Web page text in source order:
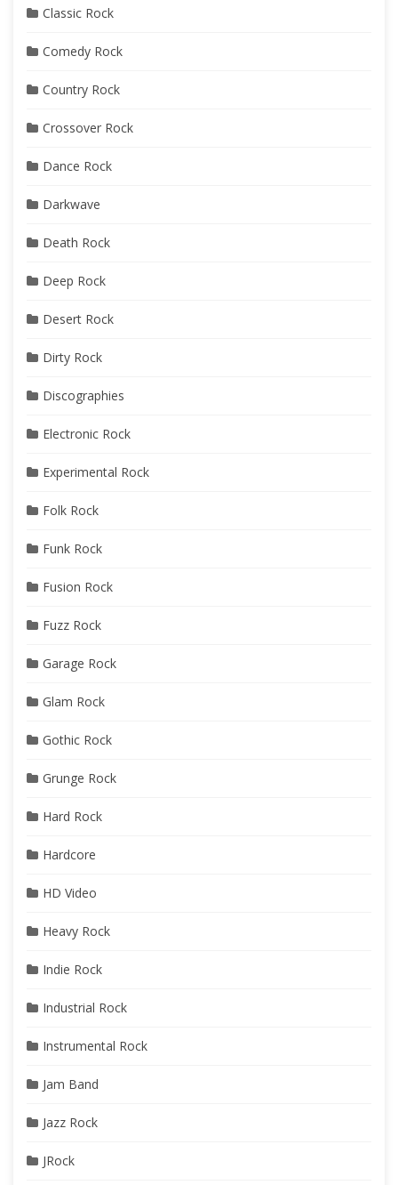
Classic Rock
Comedy Rock
Country Rock
Crossover Rock
Dance Rock
Darkwave
Death Rock
Deep Rock
Desert Rock
Dirty Rock
Discographies
Electronic Rock
Experimental Rock
Folk Rock
Funk Rock
Fusion Rock
Fuzz Rock
Garage Rock
Glam Rock
Gothic Rock
Grunge Rock
Hard Rock
Hardcore
HD Video
Heavy Rock
Indie Rock
Industrial Rock
Instrumental Rock
Jam Band
Jazz Rock
JRock